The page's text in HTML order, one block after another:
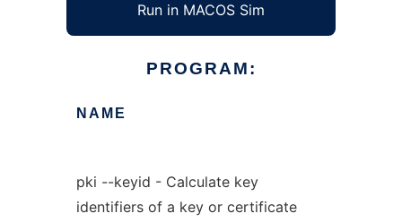
Run in MACOS Sim
PROGRAM:
NAME
pki --keyid - Calculate key
identifiers of a key or certificate